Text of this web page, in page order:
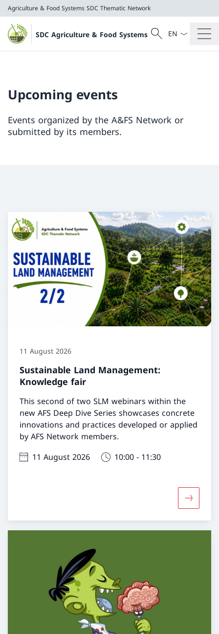
Agriculture & Food Systems SDC Thematic Network
SDC Agriculture & Food Systems
SDC Thematic Network
Search
Search
Language
Upcoming events
Events organized by the A&FS Network or
submitted by its members.
11 August 2026
Sustainable Land Management:
Knowledge fair
This second of two SLM webinars within the
new AFS Deep Dive Series showcases concrete
innovations and practices developed or applied
by AFS Network members.
11 August 2026
10:00 - 11:30
More